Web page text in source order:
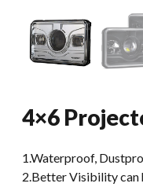
4×6
1.Waterproof,
2.Better Visibility can